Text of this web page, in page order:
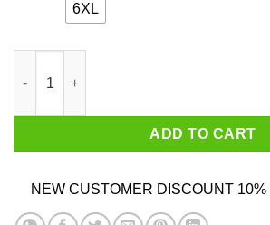
6XL
ADD TO CART
NEW CUSTOMER DISCOUNT 10%